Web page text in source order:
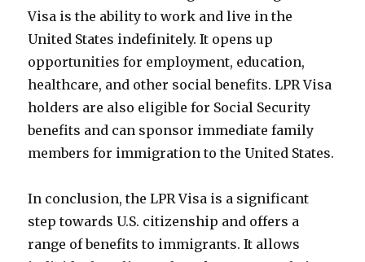
Visa is the ability to work and live in the
United States indefinitely. It opens up
opportunities for employment, education,
healthcare, and other social benefits. LPR Visa
holders are also eligible for Social Security
benefits and can sponsor immediate family
members for immigration to the United States.
In conclusion, the LPR Visa is a significant
step towards U.S. citizenship and offers a
range of benefits to immigrants. It allows